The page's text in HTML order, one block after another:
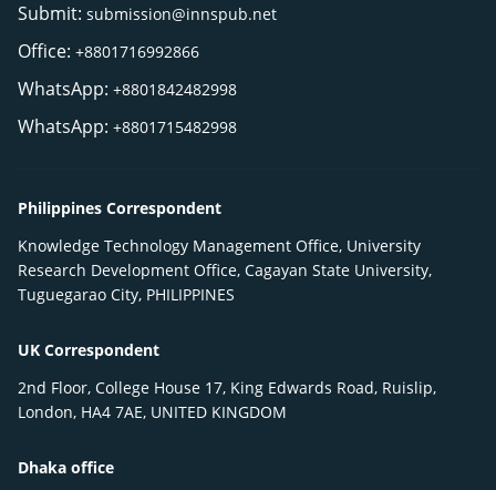
Submit: submission@innspub.net
Office: +8801716992866
WhatsApp: +8801842482998
WhatsApp: +8801715482998
Philippines Correspondent
Knowledge Technology Management Office, University
Research Development Office, Cagayan State University,
Tuguegarao City, PHILIPPINES
UK Correspondent
2nd Floor, College House 17, King Edwards Road, Ruislip,
London, HA4 7AE, UNITED KINGDOM
Dhaka office